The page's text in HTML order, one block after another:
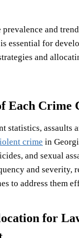
prevalence and
essential for
and
Each Crime
statistics, assaults
crime in
and sexual
and severity,
to address them
for